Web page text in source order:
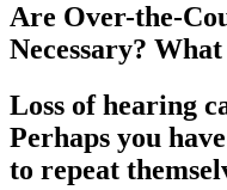
Are Over-the-
Necessary?
Loss of hearing
Perhaps you
to repeat